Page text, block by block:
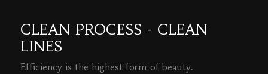
CLEAN PROCESS - CLEAN
LINES
Efficiency is the highest form of beauty.